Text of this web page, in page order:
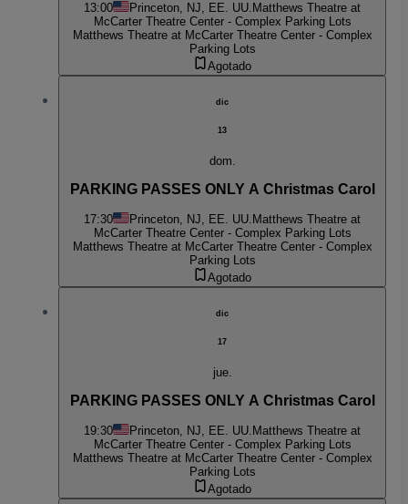
13:00 Princeton, NJ, EE. UU. Matthews Theatre at
McCarter Theatre Center - Complex Parking Lots
Matthews Theatre at McCarter Theatre Center - Complex
Parking Lots
Agotado
dic
13
dom.
PARKING PASSES ONLY A Christmas Carol
17:30 Princeton, NJ, EE. UU. Matthews Theatre at
McCarter Theatre Center - Complex Parking Lots
Matthews Theatre at McCarter Theatre Center - Complex
Parking Lots
Agotado
dic
17
jue.
PARKING PASSES ONLY A Christmas Carol
19:30 Princeton, NJ, EE. UU. Matthews Theatre at
McCarter Theatre Center - Complex Parking Lots
Matthews Theatre at McCarter Theatre Center - Complex
Parking Lots
Agotado